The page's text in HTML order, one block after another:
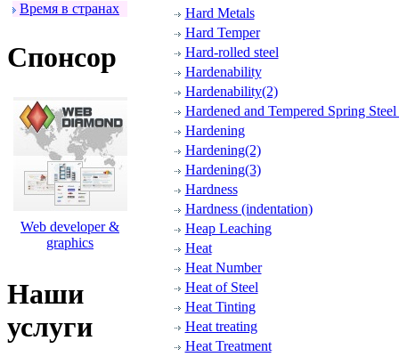
Вpемя в стpанах
Спонсоp
Web developer &
graphics
Наши
услуги
Hard Metals
Hard Temper
Hard-rolled steel
Hardenability
Hardenability(2)
Hardened and Tempered Spring
Hardening
Hardening(2)
Hardening(3)
Hardness
Hardness (indentation)
Heap Leaching
Heat
Heat Number
Heat of Steel
Heat Tinting
Heat treating
Heat Treatment